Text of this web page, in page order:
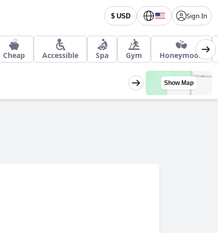
$ USD Sign In
Cheap Accessible Spa Gym Honeymoon
Show Map